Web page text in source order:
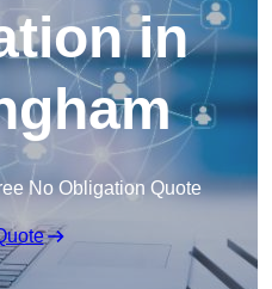
in
No Obligation Quote